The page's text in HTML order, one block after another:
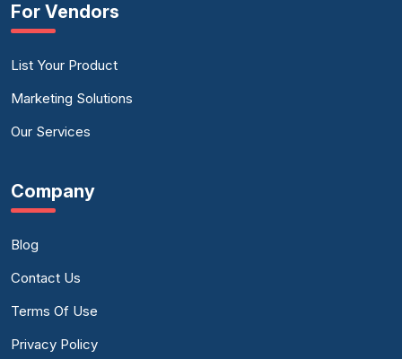
For Vendors
List Your Product
Marketing Solutions
Our Services
Company
Blog
Contact Us
Terms Of Use
Privacy Policy